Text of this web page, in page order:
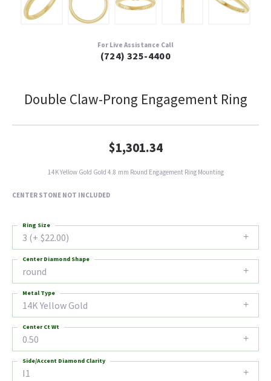
For Live Assistance Call
(724) 325-4400
Double Claw-Prong Engagement Ring
$1,301.34
14K Yellow Gold Gold 4.8 mm Round Engagement Ring Mounting
CENTER STONE NOT INCLUDED
3 (+ $22.00)
Ring Size
round
Center Diamond Shape
14K Yellow Gold
Metal Type
0.50
Center Ct Wt
I1
Side/Accent Diamond Clarity